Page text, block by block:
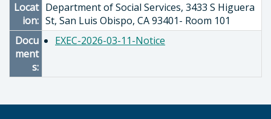
Locat
ion:
Department of Social Services, 3433 S Higuera
St, San Luis Obispo, CA 93401- Room 101
Docu
ment
s:
EXEC-2026-03-11-Notice